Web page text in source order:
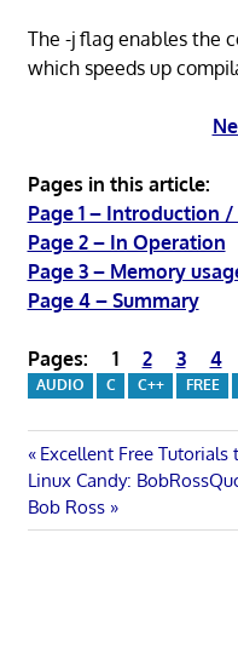
The -j flag enables the
which speeds up
Pages in this article:
Page 1 – Introduction
Page 2 – In Operation
Page 3 – Memory
Page 4 – Summary
Pages: 1 2 3 4
AUDIO C C++ FREE
Post
navigation
Previous
Post:
Excellent Free Tutorials
Next
Post:
Linux Candy:
Bob Ross